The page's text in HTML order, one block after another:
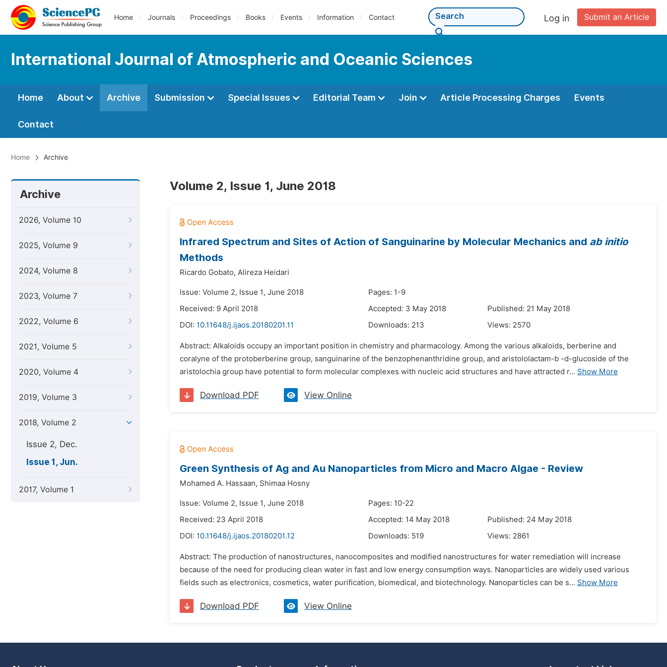
Home Journals Proceedings Books Events Information Contact Submit an Article
Log in
International Journal of Atmospheric and Oceanic Sciences
Home About Archive Submission Special Issues Editorial Team Join Article Processing Charges Events
Contact
Home Archive
Archive
2026, Volume 10
2025, Volume 9
2024, Volume 8
2023, Volume 7
2022, Volume 6
2021, Volume 5
2020, Volume 4
2019, Volume 3
2018, Volume 2
Issue 2, Dec.
Issue 1, Jun.
2017, Volume 1
Volume 2, Issue 1, June 2018
Infrared Spectrum and Sites of Action of Sanguinarine by Molecular Mechanics and ab initio
Methods
Ricardo Gobato, Alireza Heidari
Issue: Volume 2, Issue 1, June 2018
Pages: 1-9
Received: 9 April 2018
Accepted: 3 May 2018
Published: 21 May 2018
DOI: 10.11648/j.ijaos.20180201.11 Downloads: 213 Views: 2570
Abstract: Alkaloids occupy an important position in chemistry and pharmacology. Among the various alkaloids, berberine and
coralyne of the protoberberine group, sanguinarine of the benzophenanthridine group, and aristololactam-b -d-glucoside of the
aristolochia group have potential to form molecular complexes with nucleic acid structures and have attracted r... Show More
Download PDF View Online
Green Synthesis of Ag and Au Nanoparticles from Micro and Macro Algae - Review
Mohamed A. Hassaan, Shimaa Hosny
Issue: Volume 2, Issue 1, June 2018
Pages: 10-22
Received: 23 April 2018
Accepted: 14 May 2018
Published: 24 May 2018
DOI: 10.11648/j.ijaos.20180201.12 Downloads: 519 Views: 2861
Abstract: The production of nanostructures, nanocomposites and modified nanostructures for water remediation will increase
because of the need for producing clean water in fast and low energy consumption ways. Nanoparticles are widely used various
fields such as electronics, cosmetics, water purification, biomedical, and biotechnology. Nanoparticles can be s... Show More
Download PDF View Online